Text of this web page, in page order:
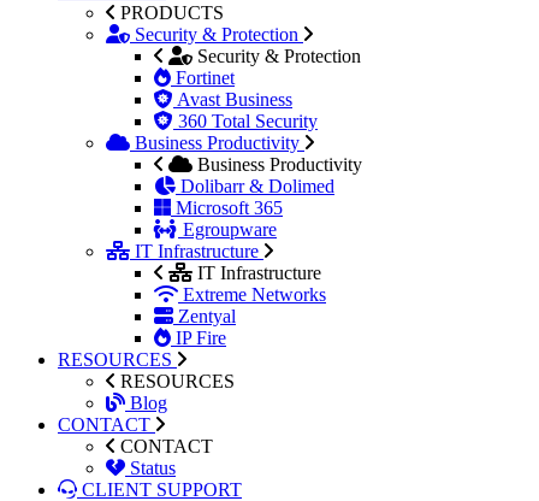
PRODUCTS
Security & Protection
Security & Protection
Fortinet
Avast Business
360 Total Security
Business Productivity
Business Productivity
Dolibarr & Dolimed
Microsoft 365
Egroupware
IT Infrastructure
IT Infrastructure
Extreme Networks
Zentyal
IP Fire
RESOURCES
RESOURCES
Blog
CONTACT
CONTACT
Status
CLIENT SUPPORT